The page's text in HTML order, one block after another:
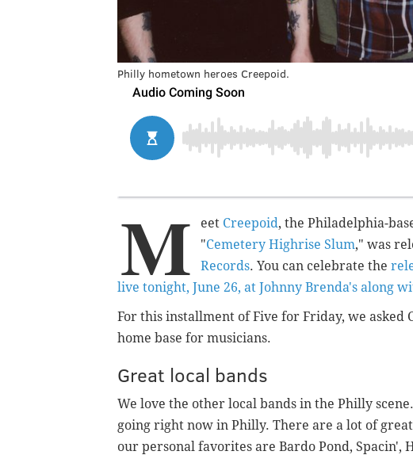
Philly hometown heroes Creepoid.
M eet Creepoid, the Philadelphia-
"Cemetery Highrise Slum," was
Records. You can celebrate the
live tonight, June 26, at Johnny Brenda's along
For this installment of Five for Friday, we
home base for musicians.
Great local bands
We love the other local bands in the Philly
going right now in Philly. There are a lot of
our personal favorites are Bardo Pond, Spacin',